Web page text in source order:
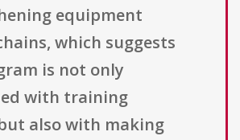
equipment
which suggests
is not only
with training
also with making